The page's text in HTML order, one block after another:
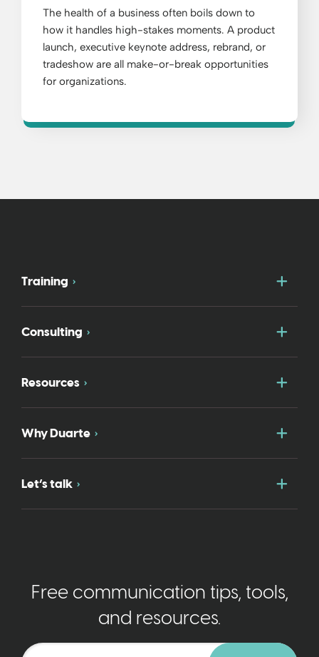
The health of a business often boils down to
how it handles high-stakes moments. A product
launch, executive keynote address, rebrand, or
tradeshow are all make-or-break opportunities
for organizations.
Training
Consulting
Resources
Why Duarte
Let’s talk
Free communication tips, tools,
and resources.